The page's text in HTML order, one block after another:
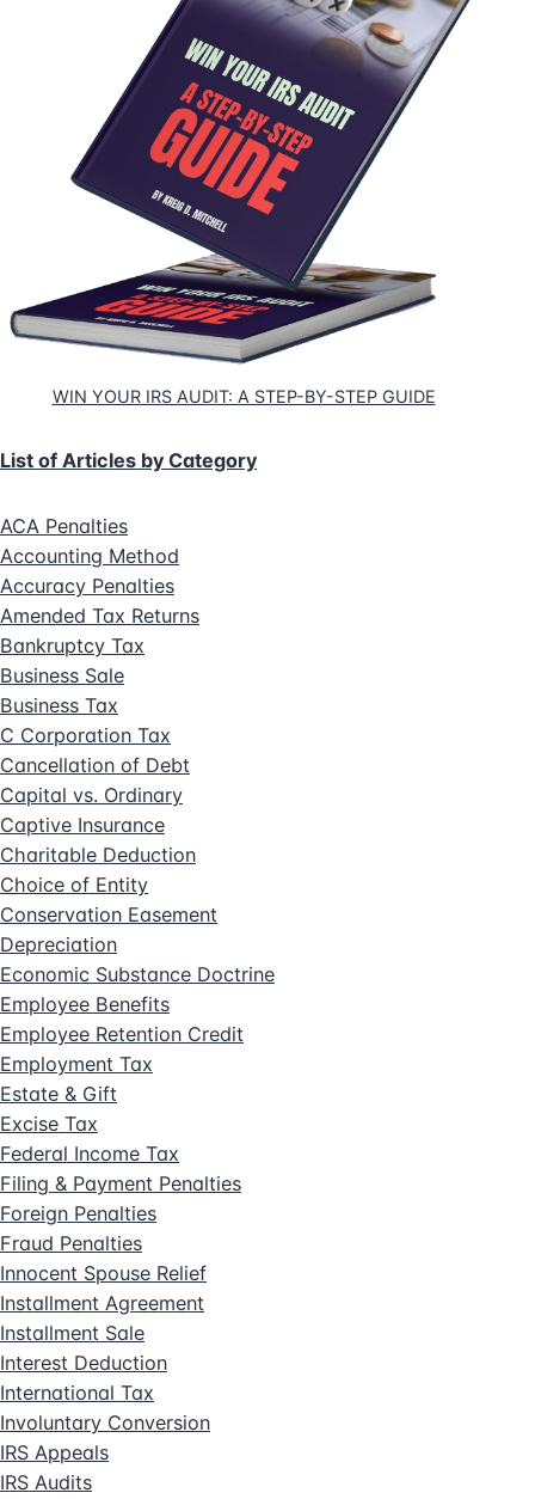
WIN YOUR IRS AUDIT: A STEP-BY-STEP GUIDE
List of Articles by Category
ACA Penalties
Accounting Method
Accuracy Penalties
Amended Tax Returns
Bankruptcy Tax
Business Sale
Business Tax
C Corporation Tax
Cancellation of Debt
Capital vs. Ordinary
Captive Insurance
Charitable Deduction
Choice of Entity
Conservation Easement
Depreciation
Economic Substance Doctrine
Employee Benefits
Employee Retention Credit
Employment Tax
Estate & Gift
Excise Tax
Federal Income Tax
Filing & Payment Penalties
Foreign Penalties
Fraud Penalties
Innocent Spouse Relief
Installment Agreement
Installment Sale
Interest Deduction
International Tax
Involuntary Conversion
IRS Appeals
IRS Audits